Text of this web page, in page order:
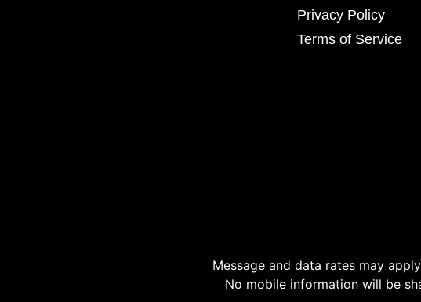
Privacy Policy
Terms of Service
Message and data rates may
No mobile information will be